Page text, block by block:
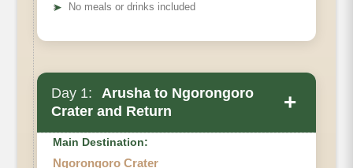
➤
No meals or drinks included
Day 1:
Arusha to Ngorongoro
Crater and Return
+
Main Destination:
Ngorongoro Crater